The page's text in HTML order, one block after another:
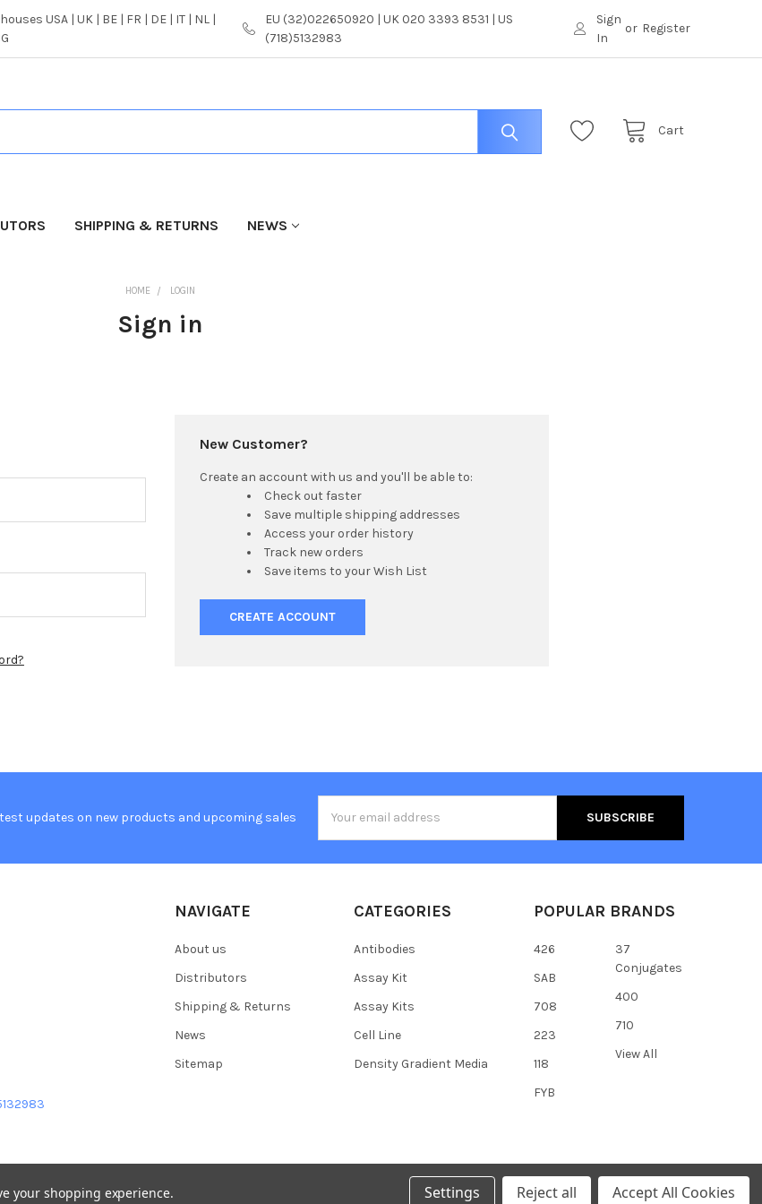
USA | UK | BE | FR | DE | IT | NL |
EU (32)022650920 | UK 020 3393 8531 | US
(718)5132983
Sign
In
or Register
Cart
SHIPPING & RETURNS NEWS
HOME LOGIN
Sign in
New Customer?
Create an account with us and you'll be able to:
Check out faster
Save multiple shipping addresses
Access your order history
Track new orders
Save items to your Wish List
CREATE ACCOUNT
updates on new products and upcoming sales
Address
NAVIGATE
About us
Distributors
Shipping & Returns
News
Sitemap
CATEGORIES
Antibodies
Assay Kit
Assay Kits
Cell Line
Density Gradient Media
POPULAR BRANDS
426
SAB
708
223
118
FYB
37
Conjugates
400
710
View All
byPapathemes.
your shopping experience. Settings Reject all Accept All Cookies